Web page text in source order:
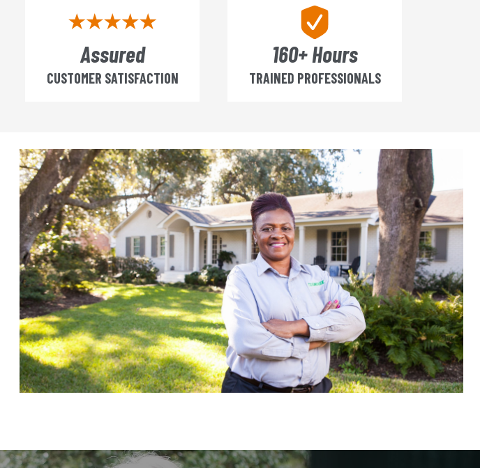
Assured
CUSTOMER SATISFACTION
160+ Hours
TRAINED PROFESSIONALS